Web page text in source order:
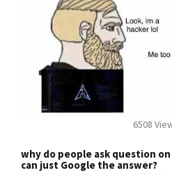
6508
why do people ask question
can just Google the answer?